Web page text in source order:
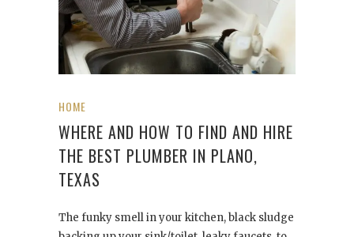
HOME
WHERE AND HOW TO FIND AND HIRE
THE BEST PLUMBER IN PLANO,
TEXAS
The funky smell in your kitchen, black sludge